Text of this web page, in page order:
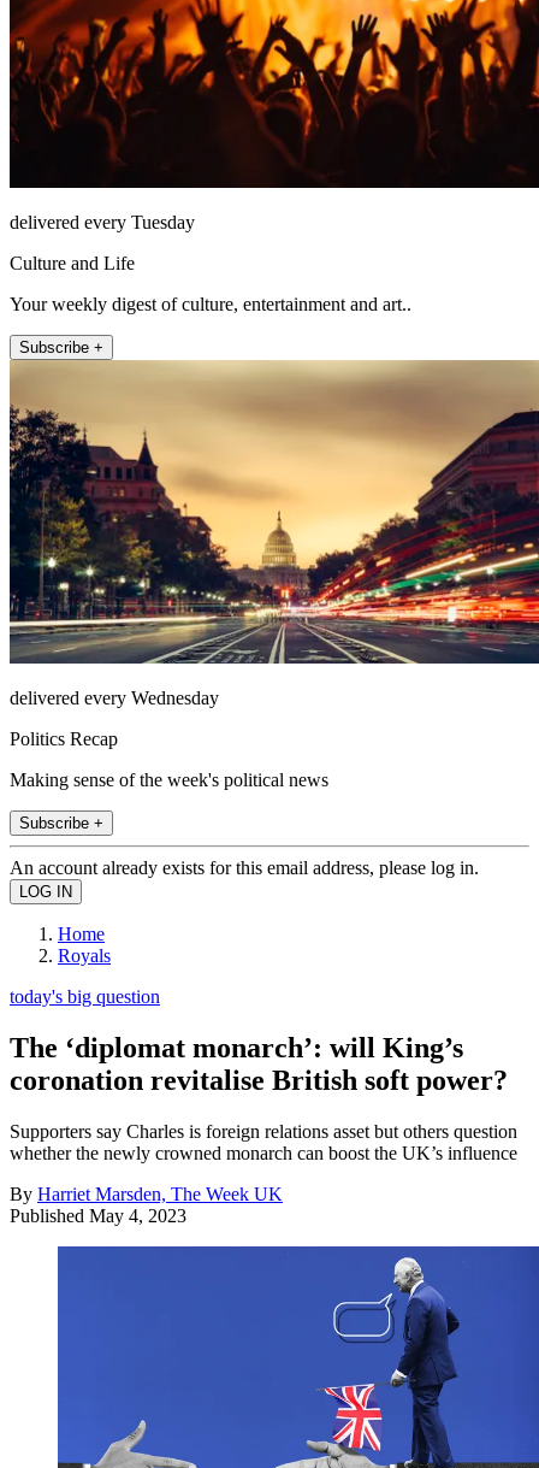
delivered every Tuesday
Culture and Life
Your weekly digest of culture, entertainment and art..
Subscribe +
delivered every Wednesday
Politics Recap
Making sense of the week's political news
Subscribe +
An account already exists for this email address, please log in.
Home
Royals
today's big question
The ‘diplomat monarch’: will King’s
coronation revitalise British soft power?
Supporters say Charles is foreign relations asset but others question
whether the newly crowned monarch can boost the UK’s influence
By Harriet Marsden, The Week UK
Published May 4, 2023